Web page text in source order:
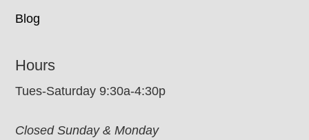
Blog
Hours
Tues-Saturday 9:30a-4:30p
Closed Sunday & Monday